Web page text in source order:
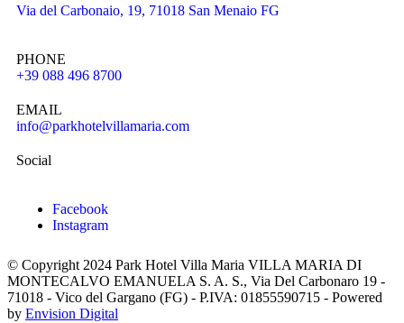
Via del Carbonaio, 19, 71018 San Menaio FG
PHONE
+39 088 496 8700
EMAIL
info@parkhotelvillamaria.com
Social
Facebook
Instagram
© Copyright 2024 Park Hotel Villa Maria VILLA MARIA DI
MONTECALVO EMANUELA S. A. S., Via Del Carbonaro 19 -
71018 - Vico del Gargano (FG) - P.IVA: 01855590715 - Powered
by Envision Digital